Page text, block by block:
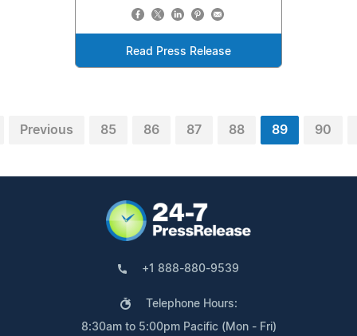
Read Press Release
Previous 85 86 87 88 89 90
+1 888-880-9539
Telephone Hours:
8:30am to 5:00pm Pacific (Mon - Fri)